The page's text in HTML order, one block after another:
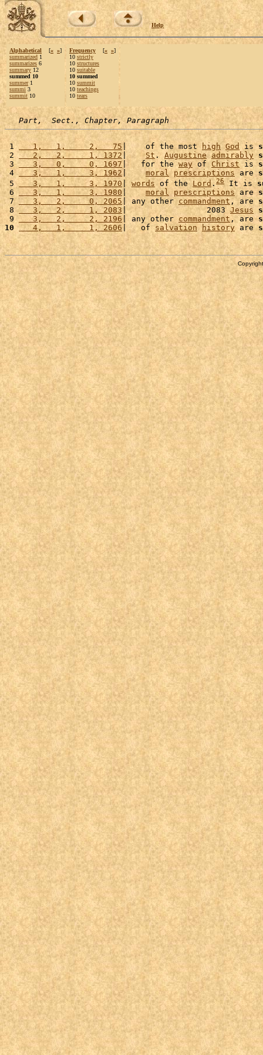
Help
Alphabetical [« »]
summarized 1
summarizes 6
summary 12
summed 10
summer1
summi 3
summit 10
Frequency [« »]
10 strictly
10 structures
10 suitable
10 summed
10 summit
10 teachings
10 tears
Part,  Sect., Chapter, Paragraph
1
   1,   1,     2,   75
|    of the most high God is
2
   2,   2,     1, 1372
| St . Augustine admirably
3
   3,   0,     0, 1697
|   for the way of Christ is
4
   3,   1,     3, 1962
| moral prescriptions are
5
   3,   1,     3, 1970
words of the Lord .26 It is
6
   3,   1,     3, 1980
| moral prescriptions are
7
   3,   2,     0, 2065
| any other commandment , are
8
   3,   2,     1, 2083
|                 2083 Jesus
9
   3,   2,     2, 2196
| any other commandment , are
10
   4,   1,     1, 2606
|   of salvation history are